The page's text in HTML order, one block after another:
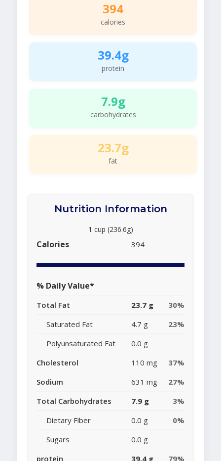
394
calories
39.4g
protein
7.9g
carbohydrates
23.7g
fat
Nutrition Information
1 cup (236.6g)
Calories 394
% Daily Value*
Total Fat 23.7 g
30%
Saturated Fat
4.7 g
23%
Polyunsaturated Fat
0.0 g
Cholesterol
110 mg
37%
Sodium
631 mg
27%
Total Carbohydrates
7.9 g
3%
Dietary Fiber
0.0 g
0%
Sugars
0.0 g
protein
39.4 g 79%